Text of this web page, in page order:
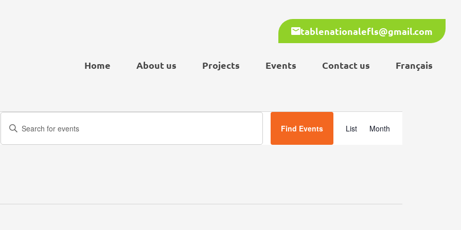
tablenationalefls@gmail.com
Home About us Projects Events Contact us Français
Search
and
Enter
Keyword.
Find Events
Views
List Month